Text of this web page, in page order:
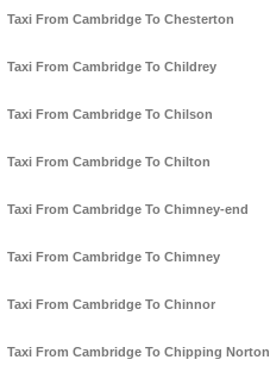
Taxi From Cambridge To Chesterton
Taxi From Cambridge To Childrey
Taxi From Cambridge To Chilson
Taxi From Cambridge To Chilton
Taxi From Cambridge To Chimney-end
Taxi From Cambridge To Chimney
Taxi From Cambridge To Chinnor
Taxi From Cambridge To Chipping Norton